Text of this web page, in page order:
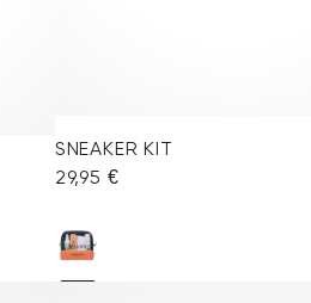
SNEAKER KIT
29,95 €